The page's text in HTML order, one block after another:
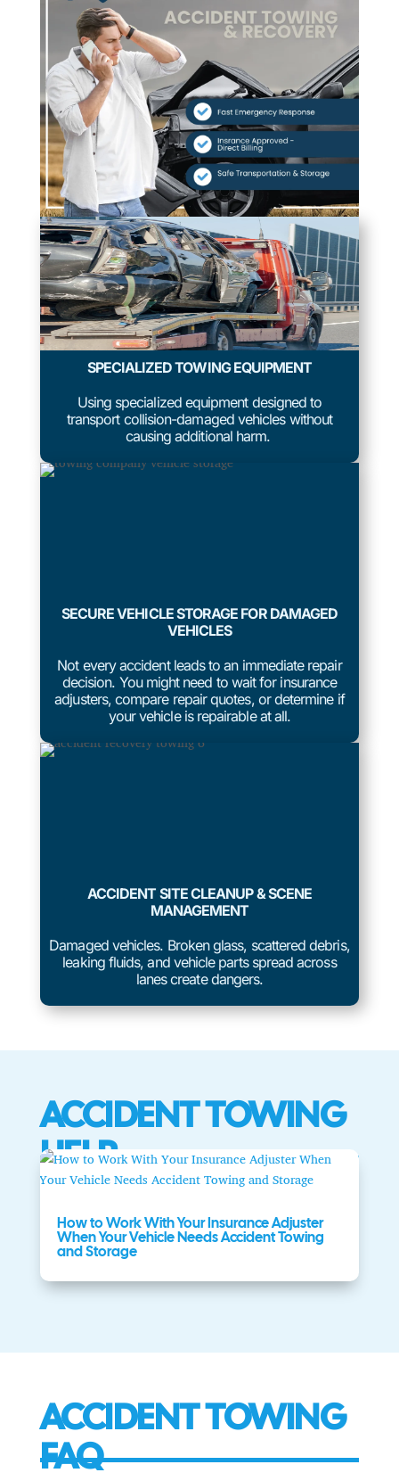
SPECIALIZED TOWING EQUIPMENT
Using specialized equipment designed to
transport collision-damaged vehicles without
causing additional harm.
SECURE VEHICLE STORAGE FOR DAMAGED
VEHICLES
Not every accident leads to an immediate repair
decision. You might need to wait for insurance
adjusters, compare repair quotes, or determine if
your vehicle is repairable at all.
ACCIDENT SITE CLEANUP & SCENE
MANAGEMENT
Damaged vehicles. Broken glass, scattered debris,
leaking fluids, and vehicle parts spread across
lanes create dangers.
ACCIDENT TOWING
HELP
How to Work With Your Insurance Adjuster
When Your Vehicle Needs Accident Towing
and Storage
ACCIDENT TOWING
FAQ